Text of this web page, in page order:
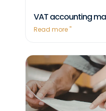
VAT accounting
Read more "